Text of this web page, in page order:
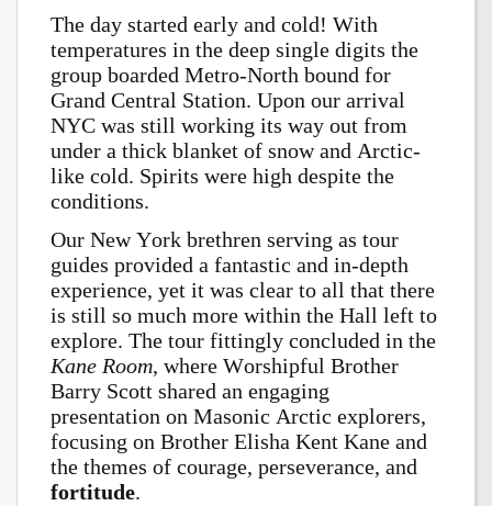
The day started early and cold! With
temperatures in the deep single digits the
group boarded Metro-North bound for
Grand Central Station. Upon our arrival
NYC was still working its way out from
under a thick blanket of snow and Arctic-
like cold. Spirits were high despite the
conditions.
Our New York brethren serving as tour
guides provided a fantastic and in-depth
experience, yet it was clear to all that there
is still so much more within the Hall left to
explore. The tour fittingly concluded in the
Kane Room, where Worshipful Brother
Barry Scott shared an engaging
presentation on Masonic Arctic explorers,
focusing on Brother Elisha Kent Kane and
the themes of courage, perseverance, and
fortitude.